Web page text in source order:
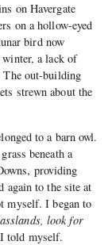
on Havergate
on a hollow-eyed
bird now
winter, a lack of
The out-building
strewn about the
to a barn owl.
beneath a
providing
again to the site at
myself. I began to
look for
told myself.